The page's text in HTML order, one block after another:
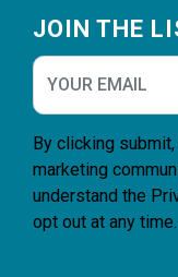
JOIN THE
By clicking
marketing
understand the
opt out at any time.